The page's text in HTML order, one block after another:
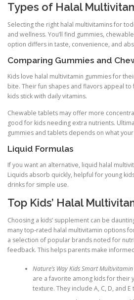
Types of Halal
Selecting the right halal multivitamins for
and wellness. You’ll find gummies,
option differs in taste, convenience, and
Comparing Gummies and
Kids love halal multivitamin gummies for
bite. Their fun shapes and flavors appeal to
kids stick with daily vitamins.
Chewable tablets may offer more
good for kids needing extra nutrients.
gummies and tablets depends on what
Liquid Formulas
If you want an alternative, liquid halal
Liquids absorb quickly, helpful for young
drinks for simple use.
Top Kids’ Halal
Choosing a kids’ supplement can be
many top-rated halal multivitamin options
a selection of popular brands noted for
feedback. This helps parents make
Nature’s Way Kids Smart
are a favorite among kids for their
texture. They include A, C, D, and